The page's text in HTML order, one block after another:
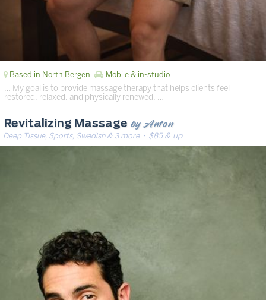
Based in North Bergen Mobile & in-studio
… My goal is to provide massage therapy that helps clients feel
restored, relaxed, and physically renewed. …
Revitalizing Massage by Anton
Deep Tissue, Sports, Swedish & 3 more· $85 & up